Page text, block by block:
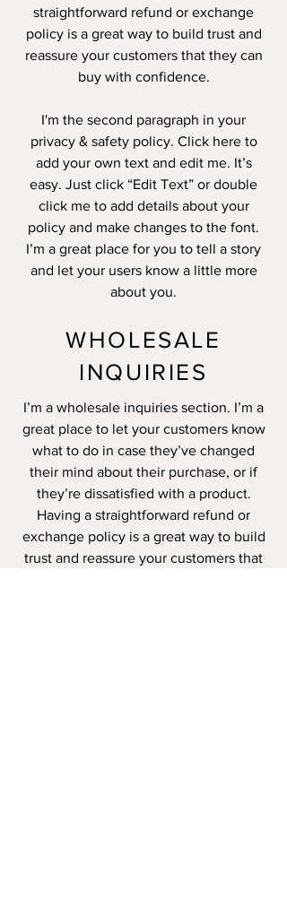
straightforward refund or exchange
policy is a great way to build trust and
reassure your customers that they can
buy with confidence.
I'm the second paragraph in your
privacy & safety policy. Click here to
add your own text and edit me. It’s
easy. Just click “Edit Text” or double
click me to add details about your
policy and make changes to the font.
I’m a great place for you to tell a story
and let your users know a little more
about you.
WHOLESALE
INQUIRIES
I’m a wholesale inquiries section. I’m a
great place to let your customers know
what to do in case they’ve changed
their mind about their purchase, or if
they’re dissatisfied with a product.
Having a straightforward refund or
exchange policy is a great way to build
trust and reassure your customers that